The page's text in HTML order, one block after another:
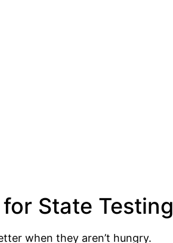
State Testing
when they aren’t hungry.